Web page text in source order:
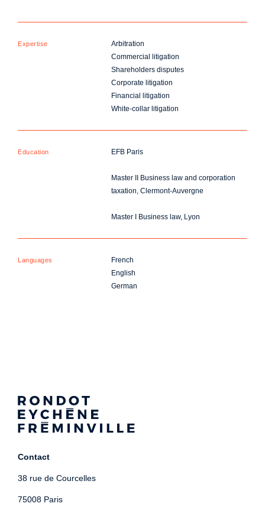
Expertise
Arbitration
Commercial litigation
Shareholders disputes
Corporate litigation
Financial litigation
White-collar litigation
Education EFB Paris
Master II Business law and corporation
taxation, Clermont-Auvergne
Master I Business law, Lyon
Languages
French
English
German
Contact
38 rue de Courcelles
75008 Paris